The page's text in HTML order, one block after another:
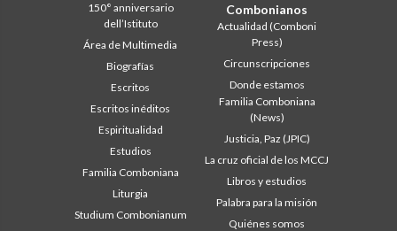
150° anniversario
dell’Istituto
Área de Multimedia
Biografías
Escritos
Escritos inéditos
Espiritualidad
Estudios
Familia Comboniana
Liturgia
Studium Combonianum
Combonianos
Actualidad (Comboni
Press)
Circunscripciones
Donde estamos
Familia Comboniana
(News)
Justicia, Paz (JPIC)
La cruz oficial de los MCCJ
Libros y estudios
Palabra para la misión
Quiénes somos